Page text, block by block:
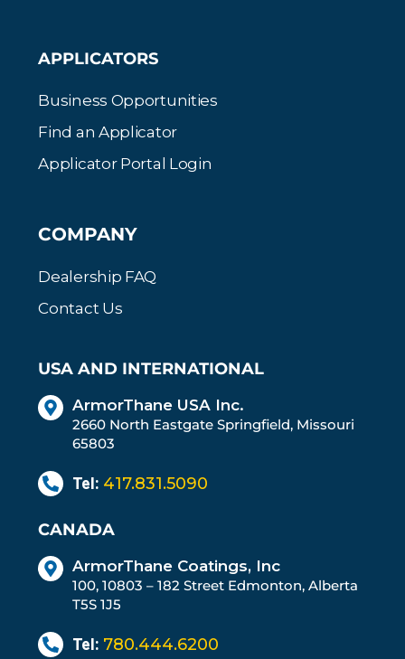
APPLICATORS
Business Opportunities
Find an Applicator
Applicator Portal Login
COMPANY
Dealership FAQ
Contact Us
USA AND INTERNATIONAL
ArmorThane USA Inc.
2660 North Eastgate Springfield, Missouri
65803
Tel: 417.831.5090
CANADA
ArmorThane Coatings, Inc
100, 10803 – 182 Street Edmonton, Alberta
T5S 1J5
Tel: 780.444.6200